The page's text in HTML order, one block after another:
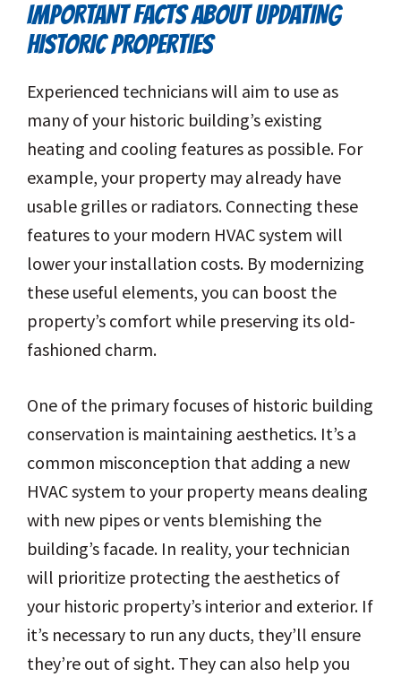
IMPORTANT FACTS ABOUT UPDATING
HISTORIC PROPERTIES
Experienced technicians will aim to use as
many of your historic building’s existing
heating and cooling features as possible. For
example, your property may already have
usable grilles or radiators. Connecting these
features to your modern HVAC system will
lower your installation costs. By modernizing
these useful elements, you can boost the
property’s comfort while preserving its old-
fashioned charm.
One of the primary focuses of historic building
conservation is maintaining aesthetics. It’s a
common misconception that adding a new
HVAC system to your property means dealing
with new pipes or vents blemishing the
building’s facade. In reality, your technician
will prioritize protecting the aesthetics of
your historic property’s interior and exterior. If
it’s necessary to run any ducts, they’ll ensure
they’re out of sight. They can also help you